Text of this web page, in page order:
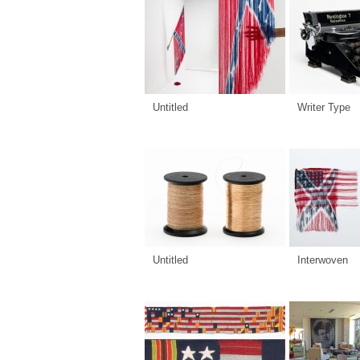
Untitled Writer Type
Untitled Interwoven